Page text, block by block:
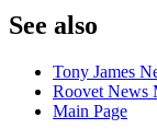
See also
Tony James
Roovet News
Main Page